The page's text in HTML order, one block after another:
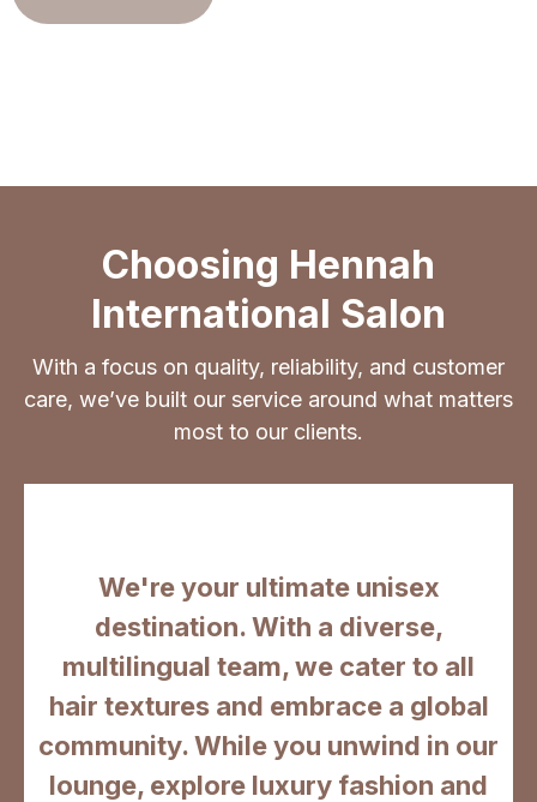
Choosing Hennah
International Salon
With a focus on quality, reliability, and customer
care, we’ve built our service around what matters
most to our clients.
We're your ultimate unisex
destination. With a diverse,
multilingual team, we cater to all
hair textures and embrace a global
community. While you unwind in our
lounge, explore luxury fashion and